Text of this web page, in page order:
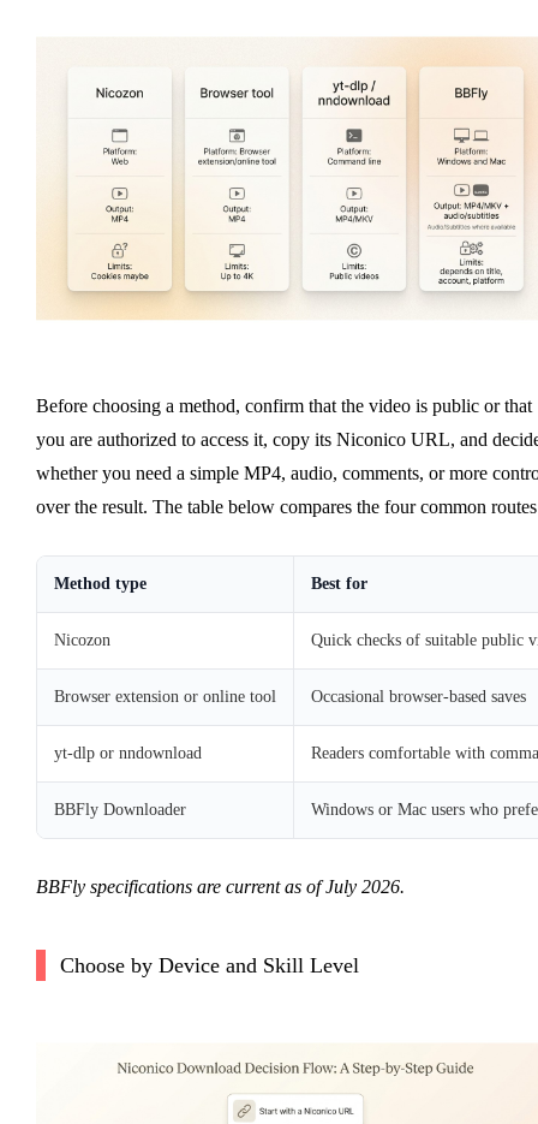
Before choosing a method, confirm that the video is public or that
you are authorized to access it, copy its Niconico URL, and
whether you need a simple MP4, audio, comments, or more
over the result. The table below compares the four common
Method type Best for
Nicozon Quick checks of suitable public
Browser extension or online tool Occasional browser-based saves
yt-dlp or nndownload Readers comfortable with
BBFly Downloader Windows or Mac users who
BBFly specifications are current as of July 2026.
Choose by Device and Skill Level